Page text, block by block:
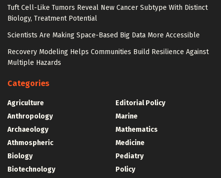
Tuft Cell-Like Tumors Reveal New Cancer Subtype With Distinct
Biology, Treatment Potential
Scientists Are Making Space-Based Big Data More Accessible
Recovery Modeling Helps Communities Build Resilience Against
Multiple Hazards
Categories
Agriculture
Anthropology
Archaeology
Athmospheric
Biology
Biotechnology
Editorial Policy
Marine
Mathematics
Medicine
Pediatry
Policy